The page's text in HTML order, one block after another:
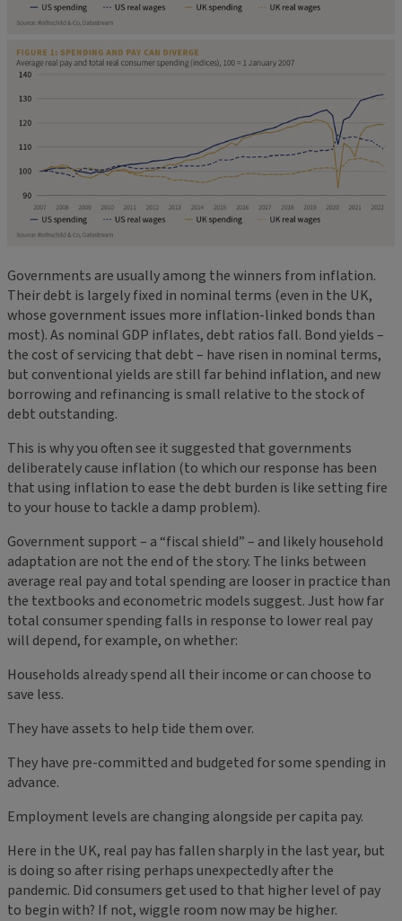
Governments are usually among the winners from inflation.
Their debt is largely fixed in nominal terms (even in the UK,
whose government issues more inflation-linked bonds than
most). As nominal GDP inflates, debt ratios fall. Bond yields –
the cost of servicing that debt – have risen in nominal terms,
but conventional yields are still far behind inflation, and new
borrowing and refinancing is small relative to the stock of
debt outstanding.
This is why you often see it suggested that governments
deliberately cause inflation (to which our response has been
that using inflation to ease the debt burden is like setting fire
to your house to tackle a damp problem).
Government support – a “fiscal shield” – and likely household
adaptation are not the end of the story. The links between
average real pay and total spending are looser in practice than
the textbooks and econometric models suggest. Just how far
total consumer spending falls in response to lower real pay
will depend, for example, on whether:
Households already spend all their income or can choose to
save less.
They have assets to help tide them over.
They have pre-committed and budgeted for some spending in
advance.
Employment levels are changing alongside per capita pay.
Here in the UK, real pay has fallen sharply in the last year, but
is doing so after rising perhaps unexpectedly after the
pandemic. Did consumers get used to that higher level of pay
to begin with? If not, wiggle room now may be higher.